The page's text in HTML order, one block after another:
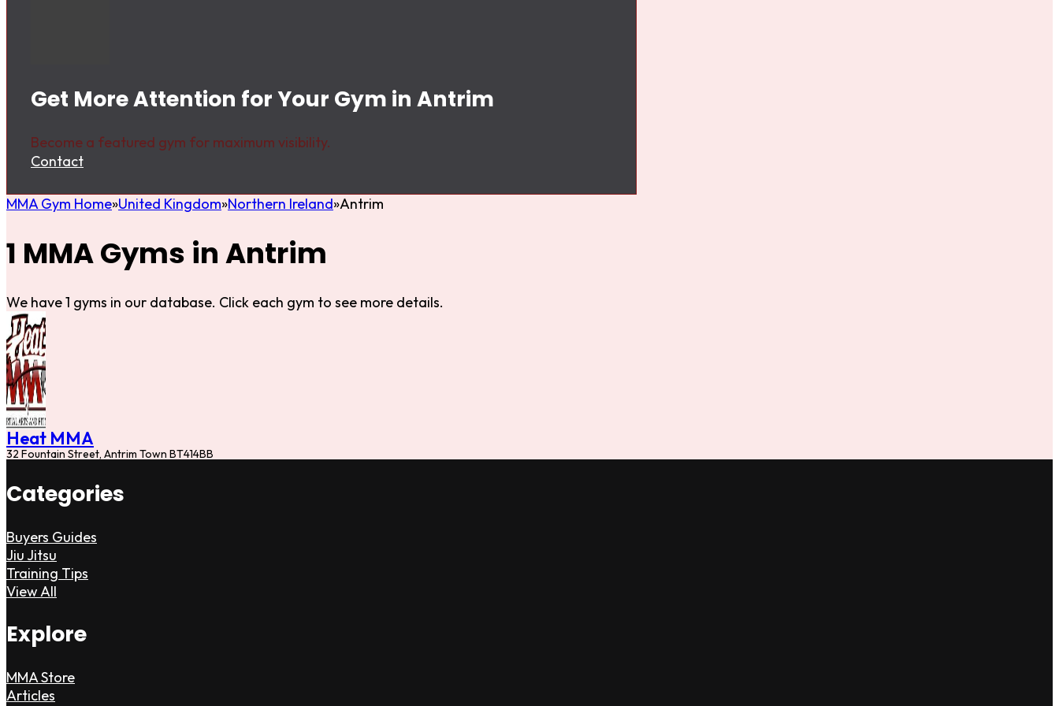
Get More Attention for Your Gym in Antrim
Become a featured gym for maximum visibility.
Contact
MMA Gym Home United Kingdom Northern Ireland Antrim
1 MMA Gyms in Antrim
We have 1 gyms in our database. Click each gym to see more details.
Heat MMA
32 Fountain Street, Antrim Town BT414BB
Categories
Buyers Guides
Jiu Jitsu
Training Tips
View All
Explore
MMA Store
Articles